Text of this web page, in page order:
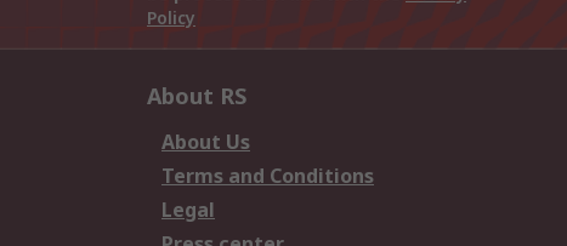
Policy
About RS
About Us
Terms and Conditions
Legal